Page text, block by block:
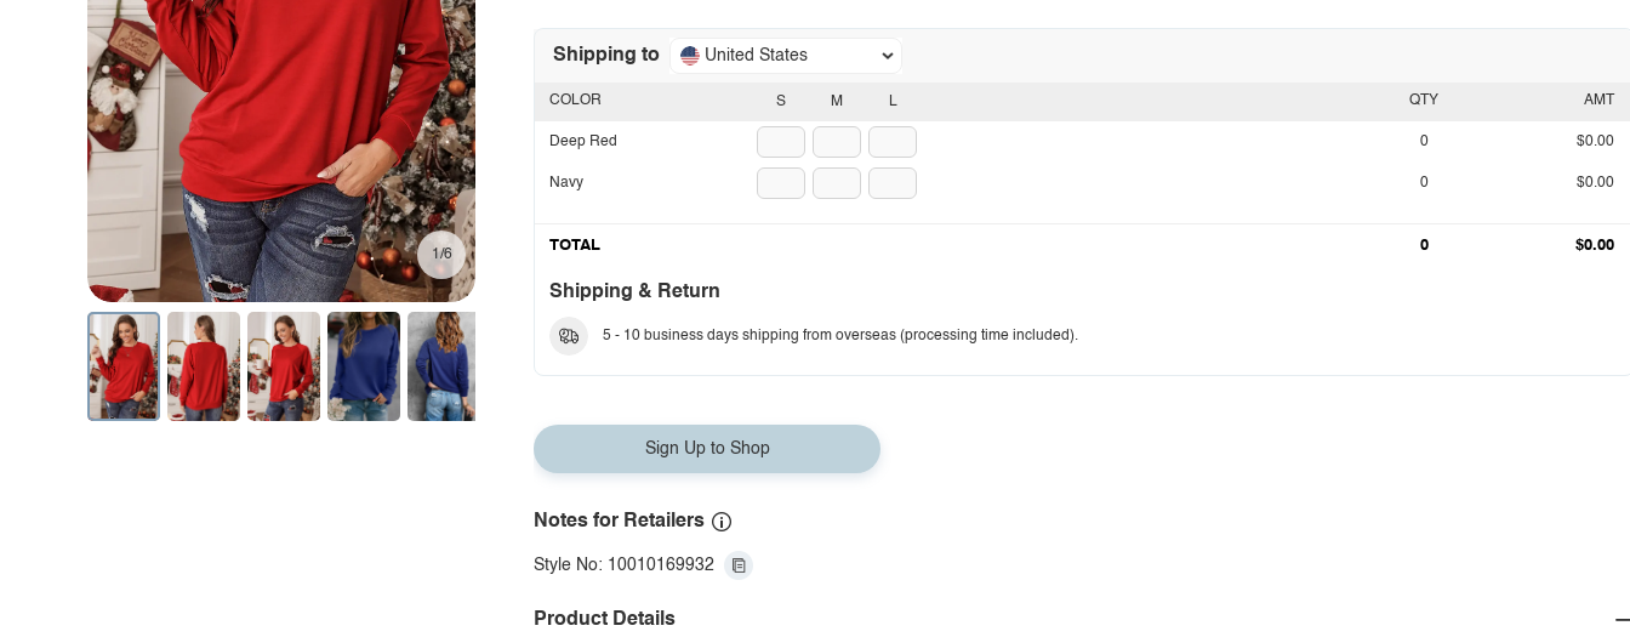
1/6
Shipping to United States
S M L
COLOR
Deep Red
Navy
QTY AMT
0 $0.00
0 $0.00
TOTAL 0 $0.00
Shipping & Return
5 - 10 business days shipping from overseas (processing time included).
Sign Up to Shop
Notes for Retailers
Style No: 10010169932
Product Details